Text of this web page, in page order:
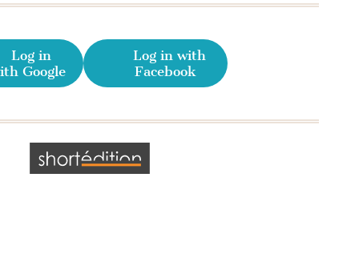
Log in
Google
Log in with
Facebook